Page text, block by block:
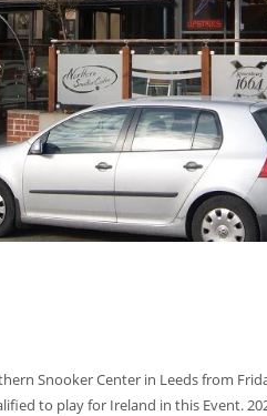
Snooker Center in Leeds from
to play for Ireland in this Event.